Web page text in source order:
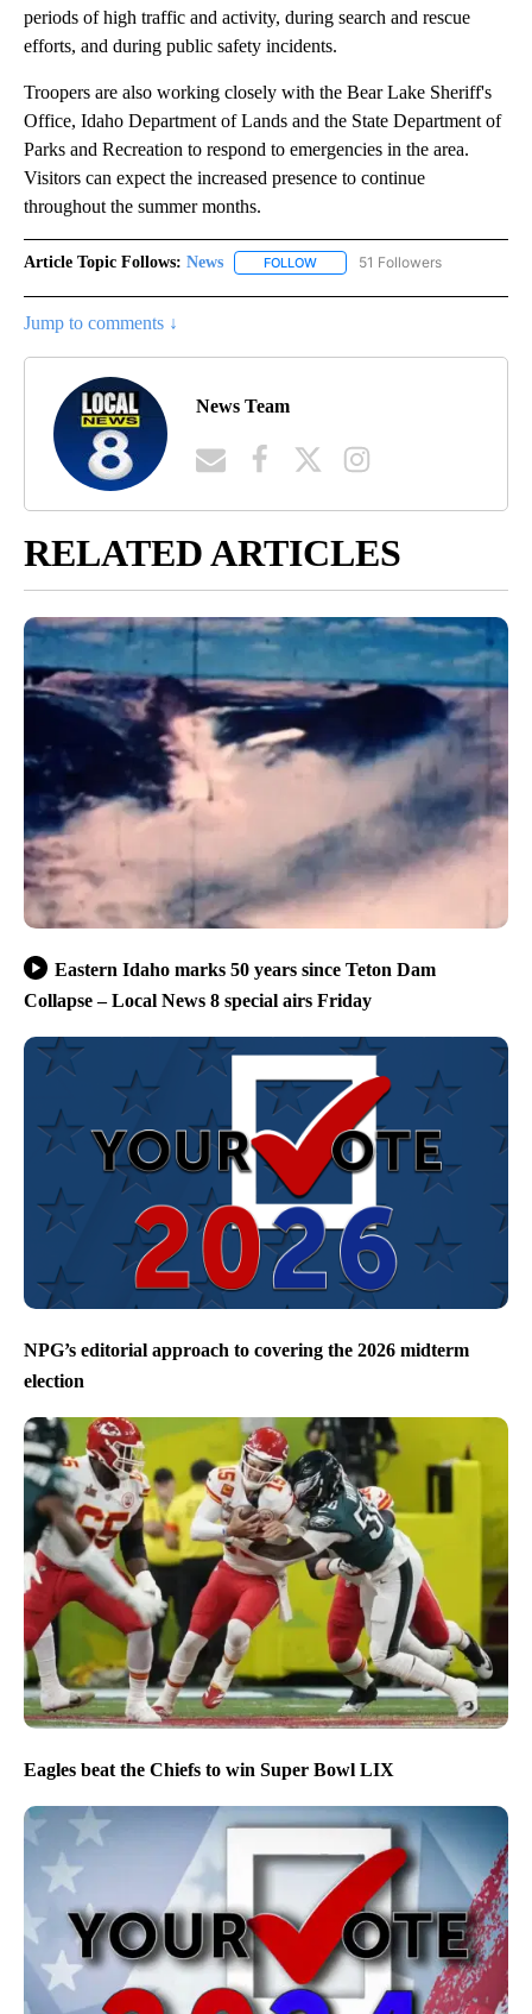
periods of high traffic and activity, during search and rescue
efforts, and during public safety incidents.
Troopers are also working closely with the Bear Lake Sheriff's
Office, Idaho Department of Lands and the State Department of
Parks and Recreation to respond to emergencies in the area.
Visitors can expect the increased presence to continue
throughout the summer months.
Article Topic Follows: News FOLLOW FOLLOW "NEWS" TO RECEIVE
51 Followers
Jump to comments ↓
News Team
RELATED ARTICLES
Eastern Idaho marks 50 years since Teton Dam
Collapse – Local News 8 special airs Friday
NPG’s editorial approach to covering the 2026 midterm
election
Eagles beat the Chiefs to win Super Bowl LIX